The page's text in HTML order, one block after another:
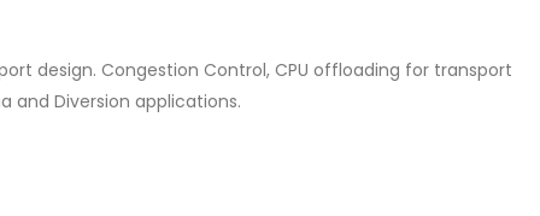
design. Congestion Control, CPU offloading for transport
and Diversion applications.